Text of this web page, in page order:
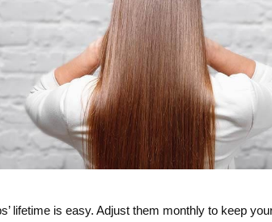
lifetime is easy. Adjust them monthly to keep